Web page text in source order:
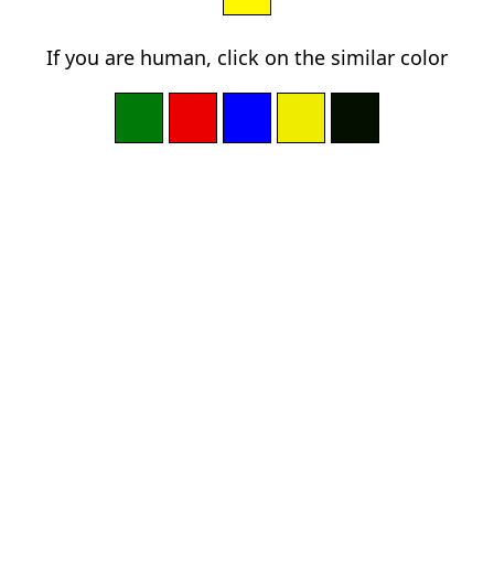
If you are human, click on the similar color